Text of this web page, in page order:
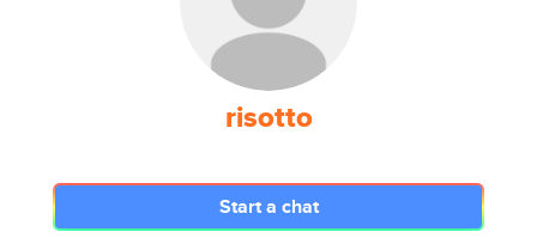
risotto
Start a chat